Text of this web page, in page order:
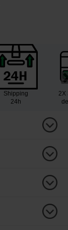
Shipping
24h
2X